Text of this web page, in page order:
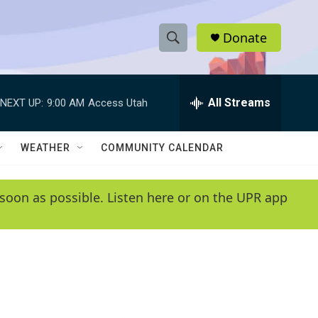
S
h
w
e
e
h
Q
y
Donate
NEXT UP: 9:00 AM Access Utah All Streams
WEATHER COMMUNITY CALENDAR
as possible. Listen here or on the UPR app